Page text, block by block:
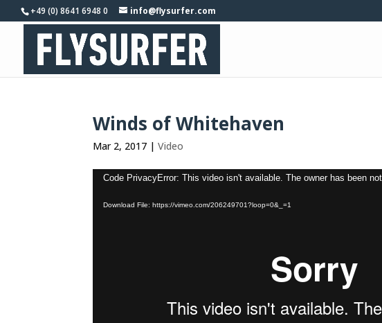
+49 (0) 8641 6948 0 info@flysurfer.com
Winds of Whitehaven
Mar 2, 2017 |Video
Video
Code PrivacyError: This video isn't available. The owner has been
Download File: https://vimeo.com/206249701?loop=0&_=1